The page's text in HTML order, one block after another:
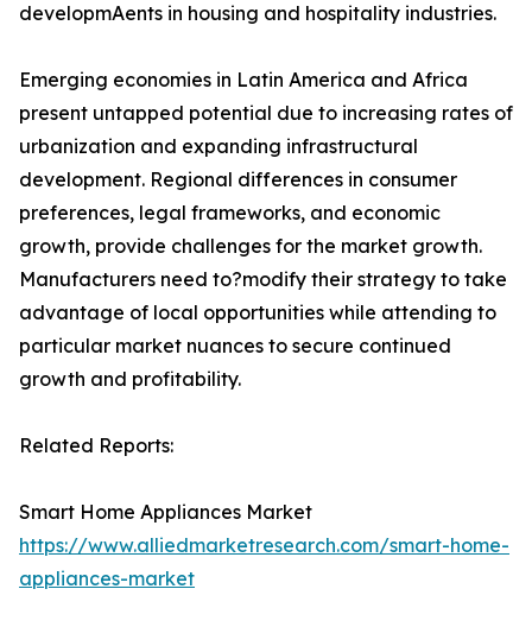
developmAents in housing and hospitality industries.
Emerging economies in Latin America and Africa
present untapped potential due to increasing rates of
urbanization and expanding infrastructural
development. Regional differences in consumer
preferences, legal frameworks, and economic
growth, provide challenges for the market growth.
Manufacturers need to?modify their strategy to take
advantage of local opportunities while attending to
particular market nuances to secure continued
growth and profitability.
Related Reports:
Smart Home Appliances Market
https://www.alliedmarketresearch.com/smart-home-
appliances-market